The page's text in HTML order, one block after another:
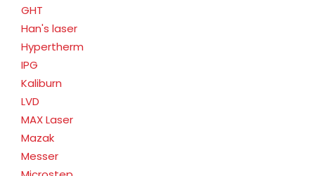
GHT
Han's laser
Hypertherm
IPG
Kaliburn
LVD
MAX Laser
Mazak
Messer